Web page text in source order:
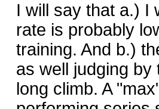
I will say that a.) I
rate is probably
training. And b.)
as well judging
long climb. A